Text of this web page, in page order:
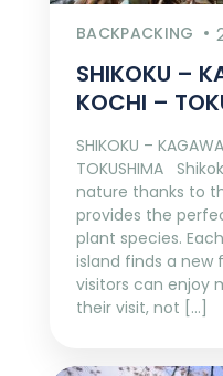
BACKPACKING
SHIKOKU –
KOCHI –
SHIKOKU –
TOKUSHIMA
nature thanks to
provides the
plant species.
island finds a new
visitors can enjoy
their visit, not […]